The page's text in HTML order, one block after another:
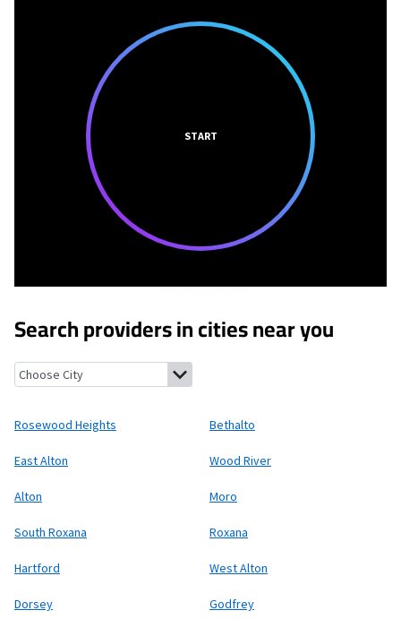
START
Search providers in cities near you
Rosewood Heights, IllinoisBethalto, Illinois
Rosewood Heights Bethalto
East Alton Wood River
Alton Moro
South Roxana Roxana
Hartford West Alton
Dorsey Godfrey